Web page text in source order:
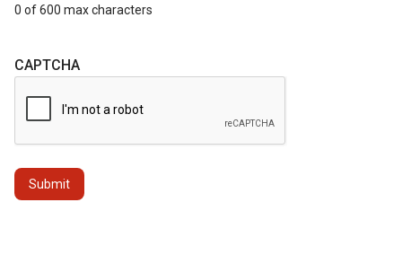
0 of 600 max characters
CAPTCHA